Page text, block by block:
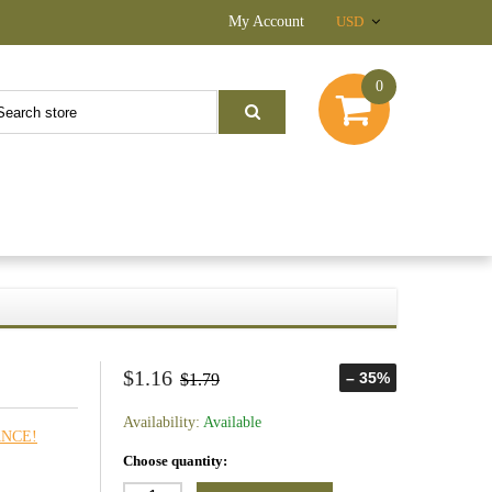
USD
My Account
0
$1.16 $1.79 – 35%
Availability: Available
Choose quantity: